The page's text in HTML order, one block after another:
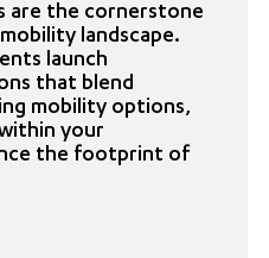
are the cornerstone
landscape.
launch
that blend
mobility options,
your
the footprint of